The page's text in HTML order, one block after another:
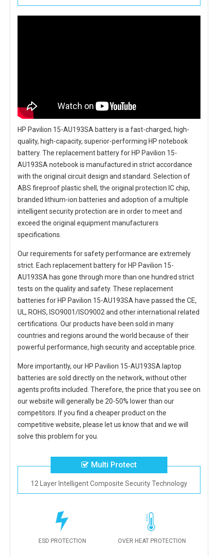
HP Pavilion 15-AU193SA batteryis a fast-charged, high-
quality, high-capacity, superior-performing HP notebook
battery. The replacement battery for HP Pavilion 15-
AU193SA notebookis manufactured in strict accordance
with the original circuit design and standard. Selection of
ABS fireproof plastic shell, the original protection IC chip,
branded lithium-ion batteries and adoption of a multiple
intelligent security protection are in order to meet and
exceed the original equipment manufacturers
specifications.
Our requirements for safety performance are extremely
strict. Each replacement battery for HP Pavilion 15-
AU193SA has gone through more than one hundred strict
tests on the quality and safety. These replacement
batteries for HP Pavilion 15-AU193SA have passed the CE,
UL, ROHS, ISO9001/ISO9002 and other international related
certifications. Our products have been sold in many
countries and regions around the world because of their
powerful performance, high security and acceptable price.
More importantly, ourHP Pavilion 15-AU193SA laptop
batteries are sold directly on the network, without other
agents profits included. Therefore, the price that you see on
our website will generally be 20-50% lower than our
competitors. If you find a cheaper product on the
competitive website, please let us know that and we will
solve this problem for you.
Multi Protect
12 Layer Intelligent Composite Security Technology
ESD PROTECTION OVER HEAT PROTECTION